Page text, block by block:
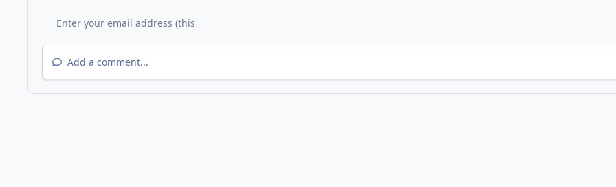
Add a comment...